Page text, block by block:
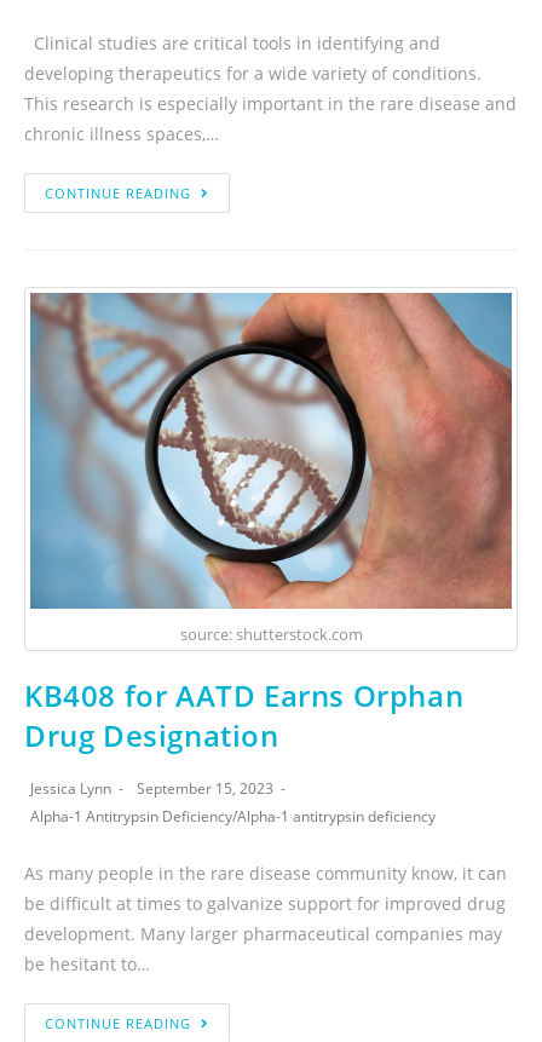
Clinical studies are critical tools in identifying and
developing therapeutics for a wide variety of conditions.
This research is especially important in the rare disease and
chronic illness spaces,…
CONTINUE READING
source: shutterstock.com
KB408 for AATD Earns Orphan
Drug Designation
Jessica Lynn
September 15, 2023
Alpha-1 Antitrypsin Deficiency/Alpha-1 antitrypsin deficiency
As many people in the rare disease community know, it can
be difficult at times to galvanize support for improved drug
development. Many larger pharmaceutical companies may
be hesitant to…
CONTINUE READING